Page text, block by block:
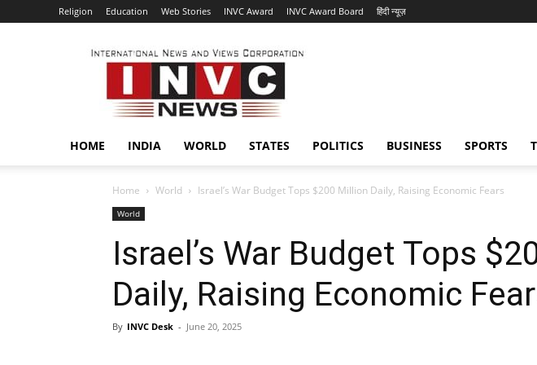
Religion Education Web Stories INVC Award INVC Award Board हिंदी न्यूज़
INVC
HOME INDIA WORLD STATES POLITICS BUSINESS SPORTS
Home World Israel’s War Budget Tops $200 Million Daily, Raising Economic Fears
World
Israel’s War Budget Tops
Daily, Raising Economic
By INVC Desk - June 20, 2025